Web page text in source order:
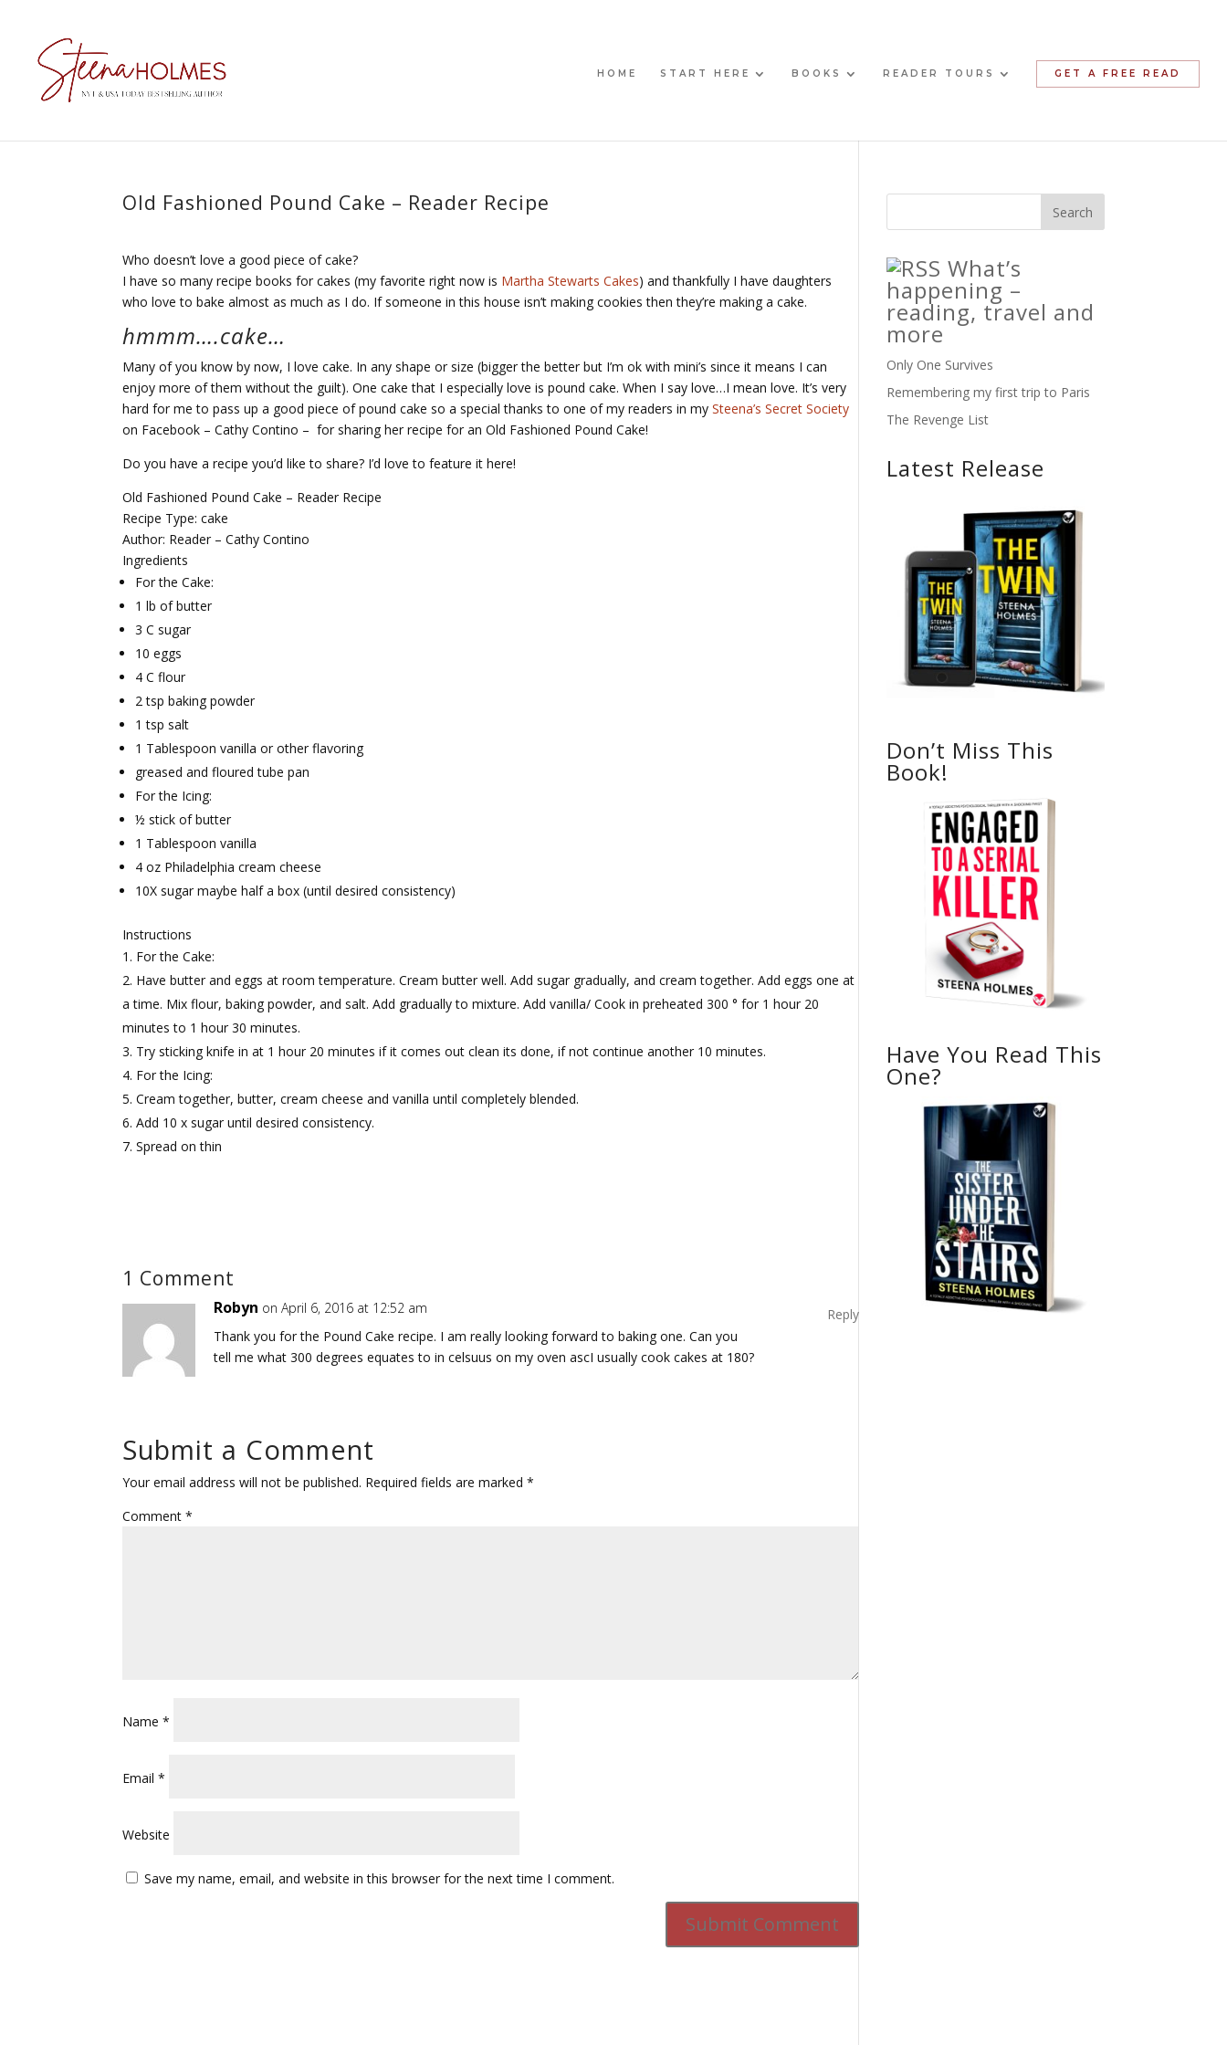
HOME START HERE BOOKS READER TOURS GET A FREE READ
Old Fashioned Pound Cake – Reader Recipe
Who doesn’t love a good piece of cake?
I have so many recipe books for cakes (my favorite right now is Martha Stewarts Cakes) and thankfully I have daughters
who love to bake almost as much as I do. If someone in this house isn’t making cookies then they’re making a cake.
hmmm….cake…
Many of you know by now, I love cake. In any shape or size (bigger the better but I’m ok with mini’s since it means I can
enjoy more of them without the guilt). One cake that I especially love is pound cake. When I say love…I mean love. It’s very
hard for me to pass up a good piece of pound cake so a special thanks to one of my readers in mySteena’s Secret Society
on Facebook – Cathy Contino – for sharing her recipe for an Old Fashioned Pound Cake!
Do you have a recipe you’d like to share? I’d love to feature it here!
Old Fashioned Pound Cake – Reader Recipe
Recipe Type:cake
Author: Reader – Cathy Contino
Ingredients
For the Cake:
1 lb of butter
3 C sugar
10 eggs
4 C flour
2 tsp baking powder
1 tsp salt
1 Tablespoon vanilla or other flavoring
greased and floured tube pan
For the Icing:
½ stick of butter
1 Tablespoon vanilla
4 oz Philadelphia cream cheese
10X sugar maybe half a box (until desired consistency)
Instructions
For the Cake:
Have butter and eggs at room temperature. Cream butter well. Add sugar gradually, and cream together. Add eggs one at
a time. Mix flour, baking powder, and salt. Add gradually to mixture. Add vanilla/ Cook in preheated 300 ° for 1 hour 20
minutes to 1 hour 30 minutes.
Try sticking knife in at 1 hour 20 minutes if it comes out clean its done, if not continue another 10 minutes.
For the Icing:
Cream together, butter, cream cheese and vanilla until completely blended.
Add 10 x sugar until desired consistency.
Spread on thin
1 Comment
Robyn on April 6, 2016 at 12:52 am
Thank you for the Pound Cake recipe. I am really looking forward to baking one. Can you
tell me what 300 degrees equates to in celsuus on my oven ascI usually cook cakes at 180?
Reply
Submit a Comment
Your email address will not be published. Required fields are marked*
Comment*
Name*
Email*
Website
Save my name, email, and website in this browser for the next time I comment.
What’s
happening –
reading, travel and
more
Only One Survives
Remembering my first trip to Paris
The Revenge List
Latest Release
Don’t Miss This
Book!
Have You Read This
One?